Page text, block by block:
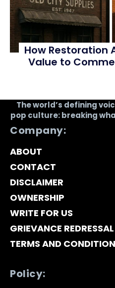
How Restoration
Value to
The world’s defining
pop culture: breaking
Company:
ABOUT
CONTACT
DISCLAIMER
OWNERSHIP
WRITE FOR US
GRIEVANCE REDRESSAL
TERMS AND
Policy: